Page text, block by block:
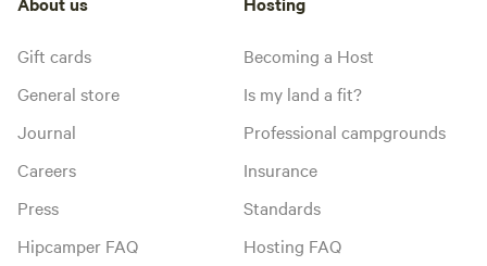
Gift cards
General store
Journal
Careers
Press
Hipcamper FAQ
Becoming a Host
Is my land a fit?
Professional campgrounds
Insurance
Standards
Hosting FAQ